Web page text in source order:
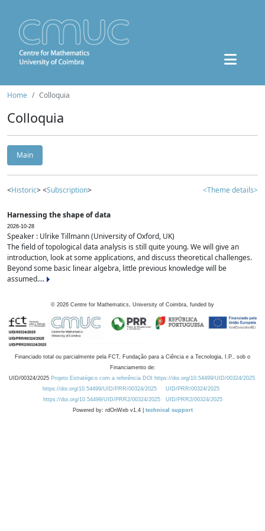
Home Colloquia
Colloquia
Main
<Historic> <Subscription> <Theme details>
Harnessing the shape of data
2026-10-28
Speaker : Ulrike Tillmann (University of Oxford, UK)
The field of topological data analysis is still quite young. We will give an
introduction, look at some applications, and discuss theoretical challenges.
Beyond some basic linear algebra, little previous knowledge will be
assumed....
© 2026 Centre for Mathematics, University of Coimbra, funded by
Financiado total ou parcialmente pela FCT, Fundação para a Ciência e a Tecnologia, I.P., sob o
Financiamento de:
UID/00324/2025 Projeto Estratégico com a referência DOI https://doi.org/10.54499/UID/00324/2025.
https://doi.org/10.54499/UID/PRR/00324/2025
UID/PRR/00324/2025
https://doi.org/10.54499/UID/PRR2/00324/2025
UID/PRR2/00324/2025
Powered by: rdOnWeb v1.4 | technical support